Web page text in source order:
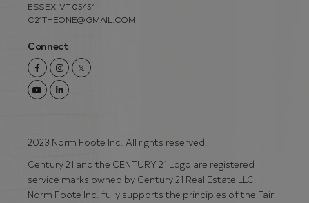
ESSEX, VT 05451
C21THEONE@GMAIL.COM
Connect
FacebookInstagramTwitter
YoutubeLinkedin
2023 Norm Foote Inc. All rights reserved.
Century 21 and the CENTURY 21 Logo are registered
service marks owned by Century 21 Real Estate LLC.
Norm Foote Inc. fully supports the principles of the Fair